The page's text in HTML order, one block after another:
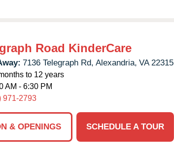
Road KinderCare
7136 Telegraph Rd, Alexandria, VA 22315
to 12 years
AM - 6:30 PM
971-2793
& OPENINGS SCHEDULE A TOUR